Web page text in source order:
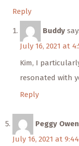
Reply
Buddy
July 16, 2021 at
Kim, I
resonated with
Reply
Peggy Owen
July 16, 2021 at